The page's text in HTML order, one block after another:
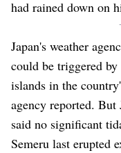
had rained down on
Japan's weather
could be triggered
islands in the
agency reported. But
said no significant
Semeru last erupted